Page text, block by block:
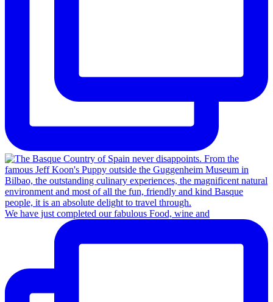
We have just completed our fabulous Food, wine and